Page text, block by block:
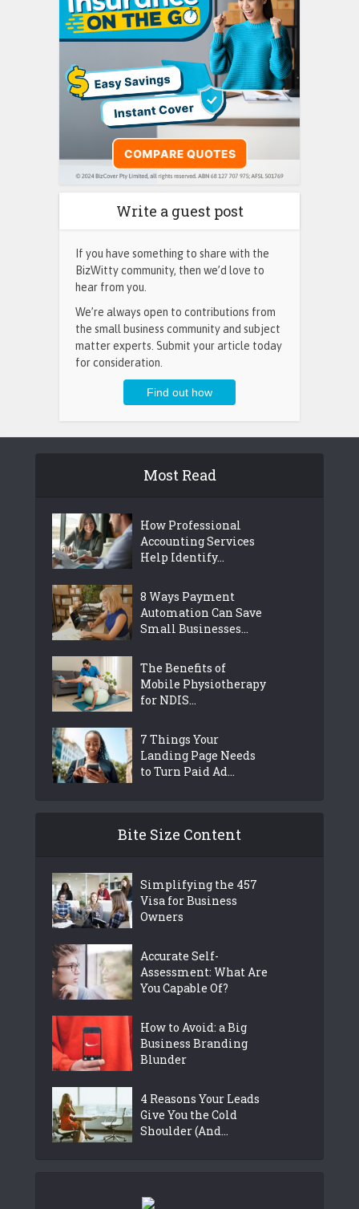
Write a guest post
If you have something to share with the
BizWitty community, then we’d love to
hear from you.
We’re always open to contributions from
the small business community and subject
matter experts. Submit your article today
for consideration.
Most Read
How Professional
Accounting Services
Help Identify...
8 Ways Payment
Automation Can Save
Small Businesses...
The Benefits of
Mobile Physiotherapy
for NDIS...
7 Things Your
Landing Page Needs
to Turn Paid Ad...
Bite Size Content
Simplifying the 457
Visa for Business
Owners
Accurate Self-
Assessment: What Are
You Capable Of?
How to Avoid: a Big
Business Branding
Blunder
4 Reasons Your Leads
Give You the Cold
Shoulder (And...